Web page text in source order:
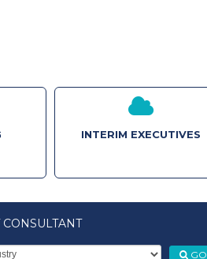
INTERIM EXECUTIVES
GO